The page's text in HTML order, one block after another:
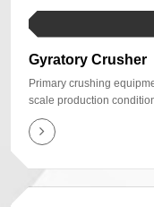
Gyratory Crusher
Primary crushing
scale production